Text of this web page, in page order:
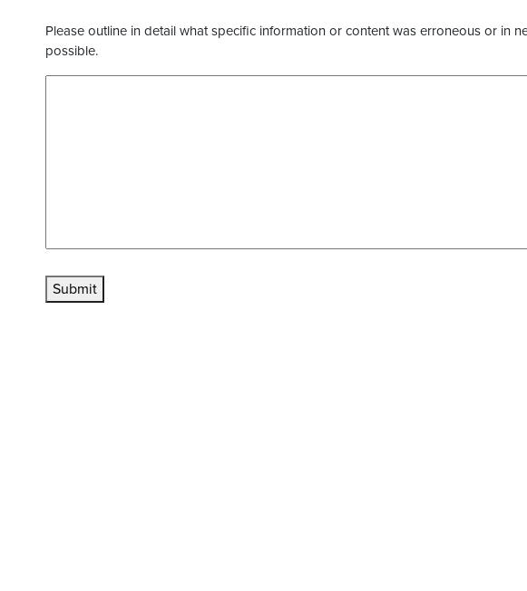
Please outline in detail what specific information or content was erroneous or in
possible.
Submit